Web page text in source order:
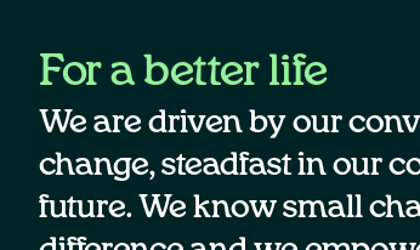
For a better life
We are driven by our
change, steadfast in our
future. We know small